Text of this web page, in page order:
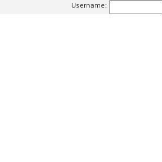
Username: